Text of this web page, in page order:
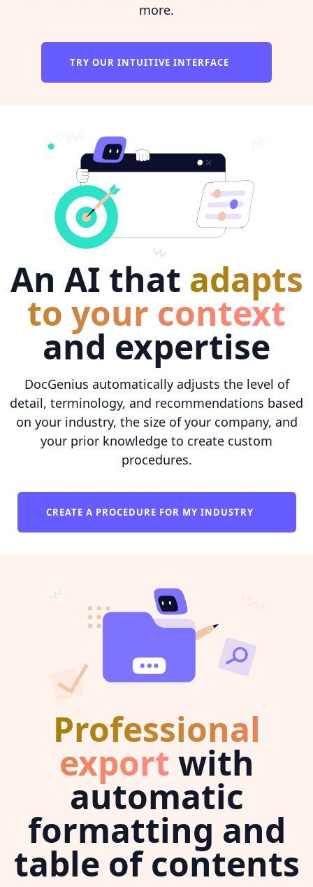
more.
TRY OUR INTUITIVE INTERFACE
An AI that adapts
to your context
and expertise
DocGenius automatically adjusts the level of
detail, terminology, and recommendations based
on your industry, the size of your company, and
your prior knowledge to create custom
procedures.
CREATE A PROCEDURE FOR MY INDUSTRY
Professional
export with
automatic
formatting and
table of contents